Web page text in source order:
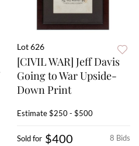
Lot 626
[CIVIL WAR] Jeff Davis
Going to War Upside-
Down Print
Estimate$250 - $500
8 Bids
Sold for $400